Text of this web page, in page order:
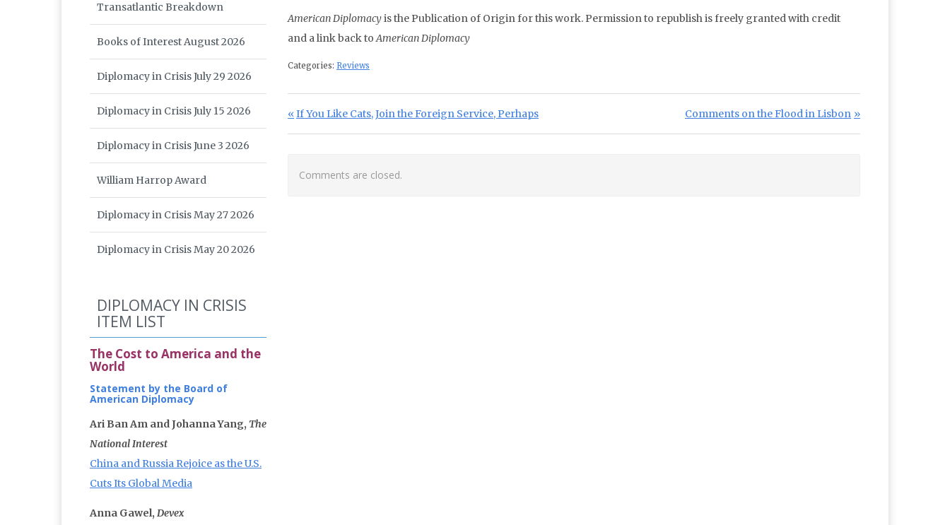
American Diplomacyis the Publication of Origin for this work. Permission to republish is freely granted with credit
and a link back toAmerican Diplomacy
Categories: Reviews
Post navigation
Previous Post:
If You Like Cats, Join the Foreign Service, Perhaps Next Post:
Comments on the Flood in Lisbon
Comments are closed.
Transatlantic Breakdown
Books of Interest August 2026
Diplomacy in Crisis July 29 2026
Diplomacy in Crisis July 15 2026
Diplomacy in Crisis June 3 2026
William Harrop Award
Diplomacy in Crisis May 27 2026
Diplomacy in Crisis May 20 2026
DIPLOMACY IN CRISIS
ITEM LIST
The Cost to America and the
World
Statement by the Board of
American Diplomacy
Ari Ban Am and Johanna Yang, The
National Interest
China and Russia Rejoice as the U.S.
Cuts Its Global Media
Anna Gawel, Devex